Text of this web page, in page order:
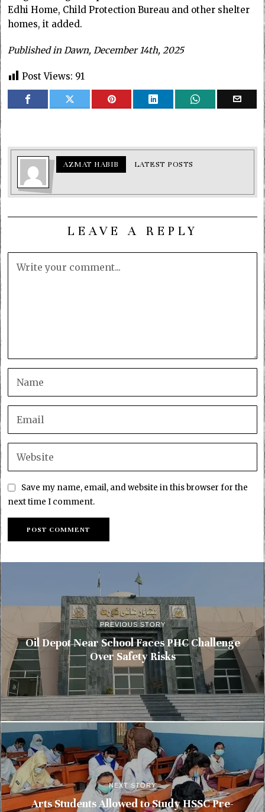
Edhi Home, Child Protection Bureau and other shelter
homes, it added.
Published in Dawn, December 14th, 2025
Post Views: 91
AZMAT HABIB LATEST POSTS
LEAVE A REPLY
Save my name, email, and website in this browser for the
next time I comment.
PREVIOUS STORY
Oil Depot Near School Faces PHC Challenge
Over Safety Risks
NEXT STORY
Arts Students Allowed to Study HSSC Pre-